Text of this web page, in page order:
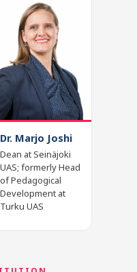
Dr. Marjo Joshi
Dean at Seinäjoki
UAS; formerly Head
of Pedagogical
Development at
Turku UAS